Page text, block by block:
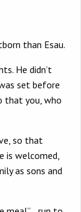
than Esau.
He didn’t
set before
that you, who
so that
is welcomed,
as sons and